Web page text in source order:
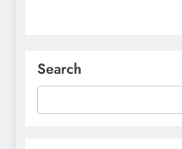
Search